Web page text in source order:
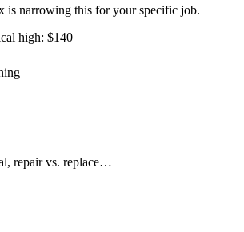
is narrowing this for your specific job.
high: $140
repair vs. replace…